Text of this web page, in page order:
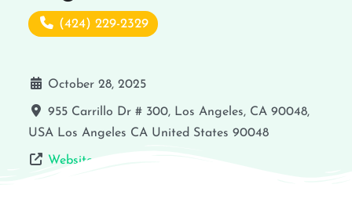
(424) 229-2329
October 28, 2025
955 Carrillo Dr # 300, Los Angeles, CA 90048,
USA Los Angeles CA United States 90048
Website